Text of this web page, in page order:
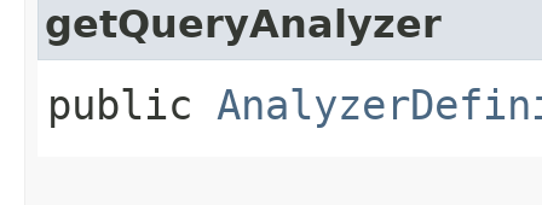
getQueryAnalyzer
public